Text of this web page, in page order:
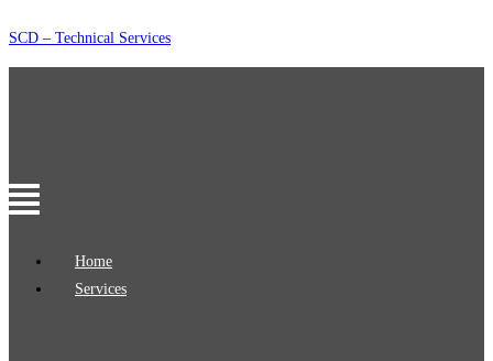
Skip
to
SCD – Technical Services
Menu
Home
Services